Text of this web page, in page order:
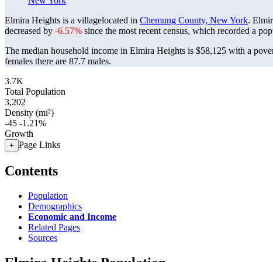
Elmira Heights is a villagelocated in Chemung County, New York.
decreased by -6.57% since the most recent census, which recorded a
The median household income in Elmira Heights is $58,125 with a
females there are 87.7 males.
3.7K
Total Population
3,202
Density (mi²)
-45 -1.21%
Growth
+ Page Links
Contents
Population
Demographics
Economic and Income
Related Pages
Sources